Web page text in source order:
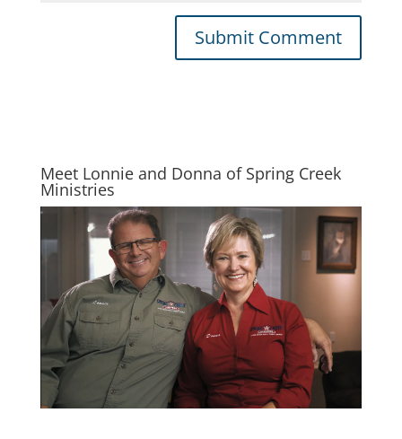
Meet Lonnie and Donna of Spring Creek
Ministries